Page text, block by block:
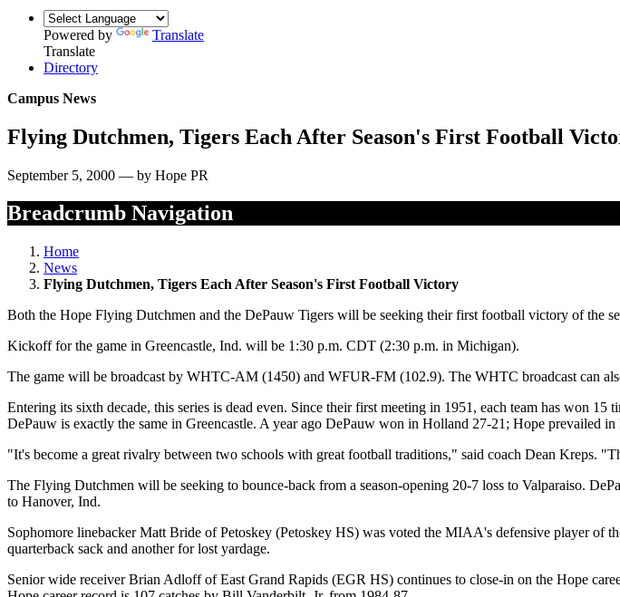
Powered by
Translate
Translate
Directory
Campus News
Flying Dutchmen, Tigers Each After Season's First Football
September 5, 2000 — by Hope PR
Breadcrumb Navigation
Home
News
Flying Dutchmen, Tigers Each After Season's First Football Victory
Both the Hope Flying Dutchmen and the DePauw Tigers will be seeking their first football victory of the
Kickoff for the game in Greencastle, Ind. will be 1:30 p.m. CDT (2:30 p.m. in Michigan).
The game will be broadcast by WHTC-AM (1450) and WFUR-FM (102.9). The WHTC broadcast can
Entering its sixth decade, this series is dead even. Since their first meeting in 1951, each team has won
DePauw is exactly the same in Greencastle. A year ago DePauw won in Holland 27-21; Hope prevailed
"It's become a great rivalry between two schools with great football traditions," said coach Dean Kreps.
The Flying Dutchmen will be seeking to bounce-back from a season-opening 20-7 loss to Valparaiso.
to Hanover, Ind.
Sophomore linebacker Matt Bride of Petoskey (Petoskey HS) was voted the MIAA's defensive player of
quarterback sack and another for lost yardage.
Senior wide receiver Brian Adloff of East Grand Rapids (EGR HS) continues to close-in on the Hope